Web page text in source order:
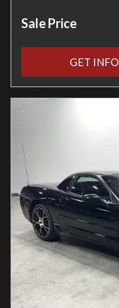
Sale Price
GET INFO